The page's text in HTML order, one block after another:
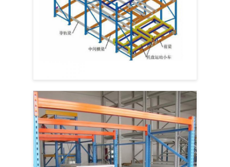
Home
Products
Videos